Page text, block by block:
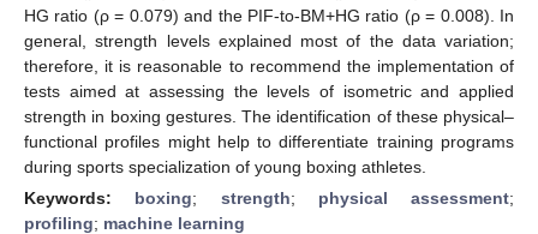
HG ratio (ρ = 0.079) and the PIF-to-BM+HG ratio (ρ = 0.008). In
general, strength levels explained most of the data variation;
therefore, it is reasonable to recommend the implementation of
tests aimed at assessing the levels of isometric and applied
strength in boxing gestures. The identification of these physical–
functional profiles might help to differentiate training programs
during sports specialization of young boxing athletes.
Keywords: boxing; strength; physical assessment;
profiling; machine learning